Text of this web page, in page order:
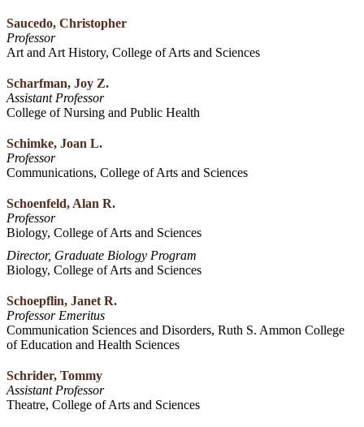
Saucedo, Christopher
Professor
Art and Art History, College of Arts and Sciences
Scharfman, Joy Z.
Assistant Professor
College of Nursing and Public Health
Schimke, Joan L.
Professor
Communications, College of Arts and Sciences
Schoenfeld, Alan R.
Professor
Biology, College of Arts and Sciences
Director, Graduate Biology Program
Biology, College of Arts and Sciences
Schoepflin, Janet R.
Professor Emeritus
Communication Sciences and Disorders, Ruth S. Ammon College
of Education and Health Sciences
Schrider, Tommy
Assistant Professor
Theatre, College of Arts and Sciences